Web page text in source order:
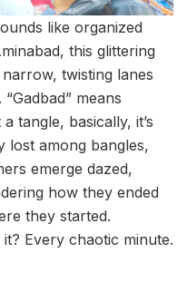
like organized
this glittering
twisting lanes
means
tangle, basically, it’s
lost among bangles,
emerge dazed,
how they ended
they started.
Every chaotic minute.